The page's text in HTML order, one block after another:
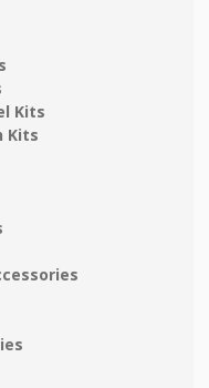
Kits
Kits